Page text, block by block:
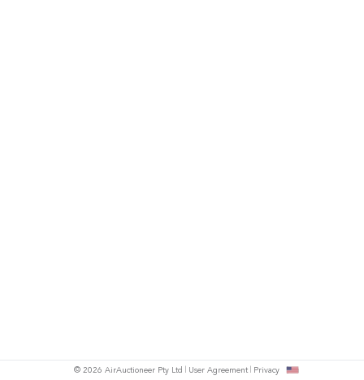
© 2026 AirAuctioneer Pty Ltd User Agreement Privacy